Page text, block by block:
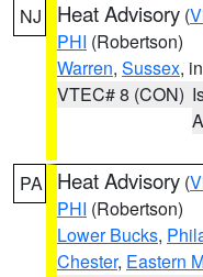
NJ Heat Advisory (
PHI (Robertson)
Warren, Sussex,
VTEC# 8 (CON)
PA Heat Advisory (
PHI (Robertson)
Lower Bucks,
Chester, Eastern